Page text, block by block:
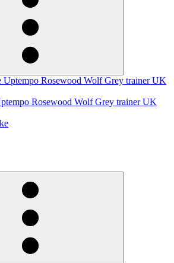
Rosewood Wolf Grey trainer UK